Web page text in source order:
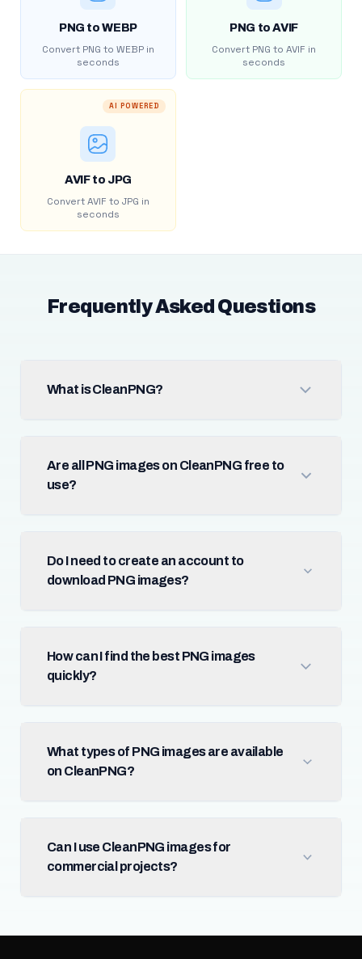
PNG to WEBP
Convert PNG to WEBP in
seconds
PNG to AVIF
Convert PNG to AVIF in
seconds
AI POWERED
AVIF to JPG
Convert AVIF to JPG in
seconds
Frequently Asked Questions
What is CleanPNG?
Are all PNG images on CleanPNG free to
use?
Do I need to create an account to
download PNG images?
How can I find the best PNG images
quickly?
What types of PNG images are available
on CleanPNG?
Can I use CleanPNG images for
commercial projects?